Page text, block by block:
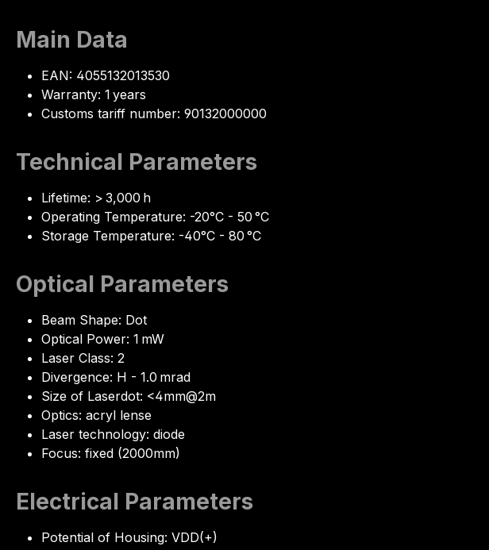
Main Data
EAN: 4055132013530
Warranty: 1 years
Customs tariff number: 90132000000
Technical Parameters
Lifetime: > 3,000 h
Operating Temperature: -20°C - 50 °C
Storage Temperature: -40°C - 80 °C
Optical Parameters
Beam Shape: Dot
Optical Power: 1 mW
Laser Class: 2
Divergence: H - 1.0 mrad
Size of Laserdot: <4mm@2m
Optics: acryl lense
Laser technology: diode
Focus: fixed (2000mm)
Electrical Parameters
Potential of Housing: VDD(+)